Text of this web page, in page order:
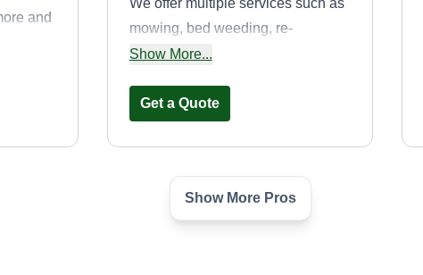
and
God
We offer multiple services such as
mowing, bed weeding, re-
mulching, bed replacement, and
your house beautiful again. Thank
Show More...
Get a Quote
Show More Pros